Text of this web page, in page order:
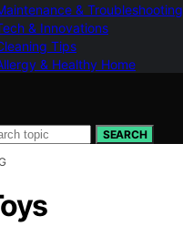
& Troubleshooting
& Innovations
Tips
& Healthy Home
SEARCH